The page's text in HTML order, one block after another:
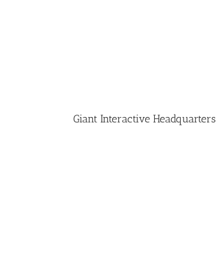
Giant Interactive Headquarters